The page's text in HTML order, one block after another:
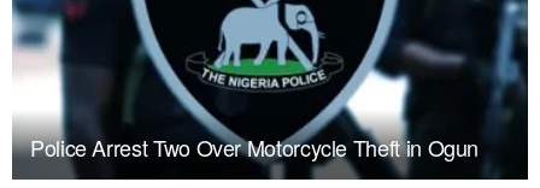
Police Arrest Two Over Motorcycle Theft in Ogun